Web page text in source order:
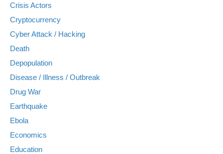
Crisis Actors
Cryptocurrency
Cyber Attack / Hacking
Death
Depopulation
Disease / Illness / Outbreak
Drug War
Earthquake
Ebola
Economics
Education